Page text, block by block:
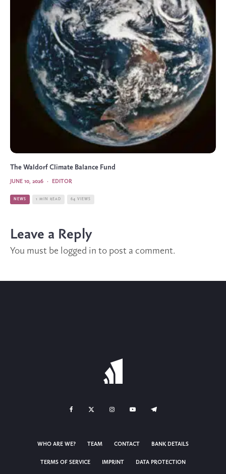
The Waldorf Climate Balance Fund
EDITOR
·
JUNE 10, 2026
NEWS 1 MIN READ 64 VIEWS
Leave a Reply
You must be logged in to post a comment.
WHO ARE WE? TEAM CONTACT BANK DETAILS
TERMS OF SERVICE IMPRINT DATA PROTECTION